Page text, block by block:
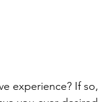
experience? If